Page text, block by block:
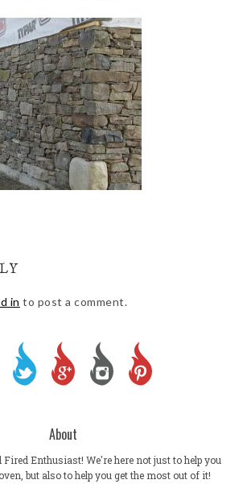
in to post a comment.
About
Fired Enthusiast! We're here not just to help you
but also to help you get the most out of it!